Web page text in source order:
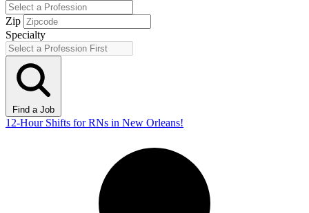
Zip
Specialty
Find a Job
12-Hour Shifts for RNs in New Orleans!